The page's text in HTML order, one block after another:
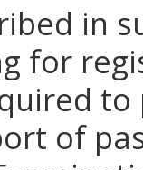
in
for
of